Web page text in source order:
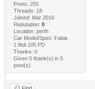
Posts: 255
Threads: 18
Joined: Mar 2016
Reputation: 0
Location: perth
Car Model/Spec: Fabia
1.9tdi 105 PD
Thanks: 0
Given 5 thank(s) in 5
post(s)